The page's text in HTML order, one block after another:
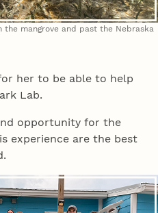
the mangrove and past the Nebraska
her to be able to help
Lab.
opportunity for the
experience are the best